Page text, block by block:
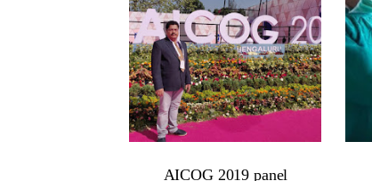
AICOG 2019 panel